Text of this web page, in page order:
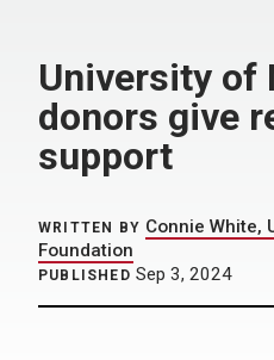
University of
donors give
support
WRITTEN BY Connie White,
Foundation
PUBLISHED Sep 3, 2024